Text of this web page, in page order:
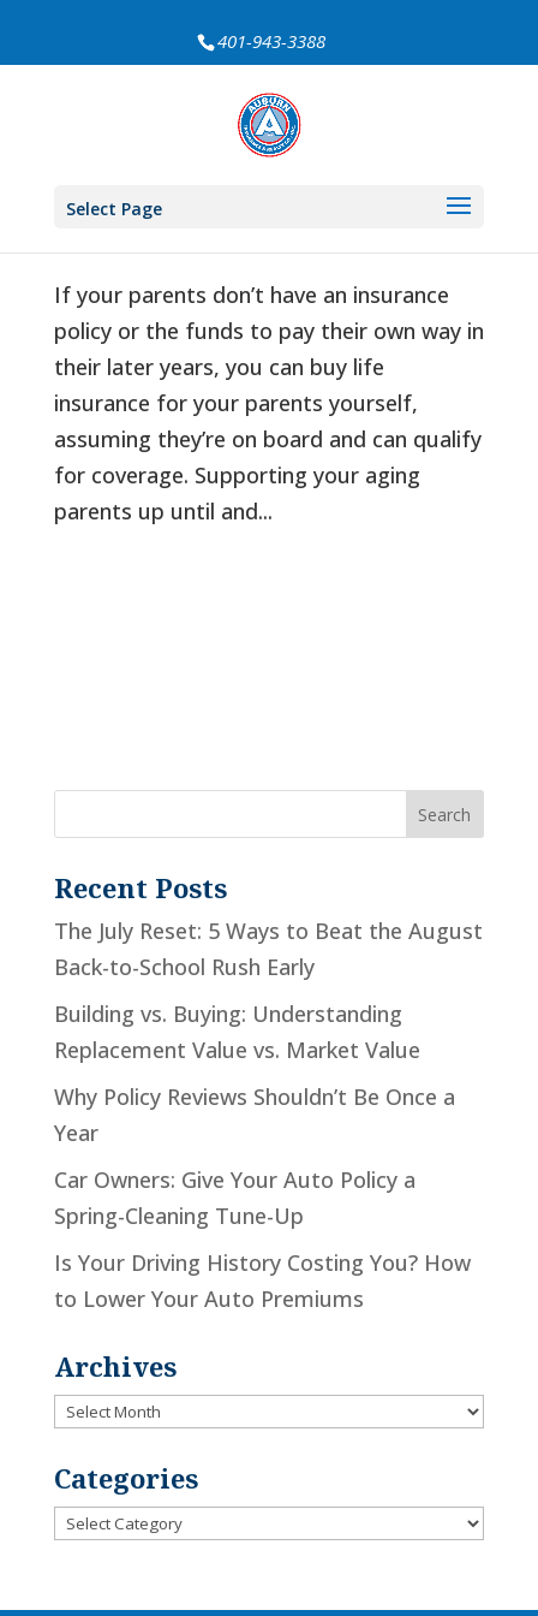
401-943-3388
Select Page
Mom or Dad?
If your parents don’t have an insurance
policy or the funds to pay their own way in
their later years, you can buy life
insurance for your parents yourself,
assuming they’re on board and can qualify
for coverage. Supporting your aging
parents up until and...
Recent Posts
The July Reset: 5 Ways to Beat the August
Back-to-School Rush Early
Building vs. Buying: Understanding
Replacement Value vs. Market Value
Why Policy Reviews Shouldn’t Be Once a
Year
Car Owners: Give Your Auto Policy a
Spring-Cleaning Tune-Up
Is Your Driving History Costing You? How
to Lower Your Auto Premiums
Archives
Archives
Categories
Categories